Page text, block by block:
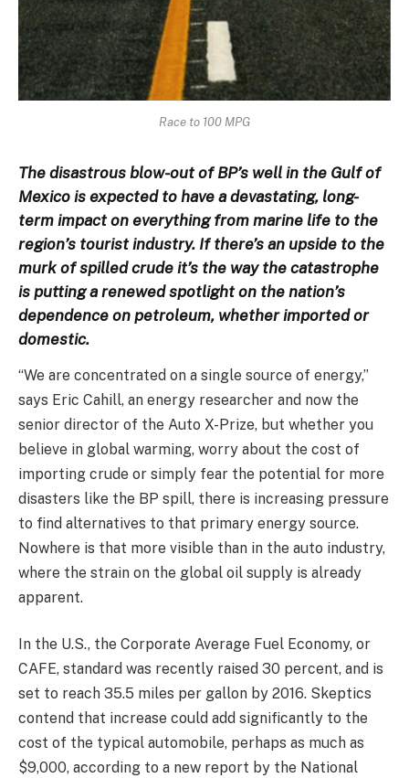
Race to 100 MPG
The disastrous blow-out of BP’s well in the Gulf of
Mexico is expected to have a devastating, long-
term impact on everything from marine life to the
region’s tourist industry. If there’s an upside to the
murk of spilled crude it’s the way the catastrophe
is putting a renewed spotlight on the nation’s
dependence on petroleum, whether imported or
domestic.
“We are concentrated on a single source of energy,”
says Eric Cahill, an energy researcher and now the
senior director of the Auto X-Prize, but whether you
believe in global warming, worry about the cost of
importing crude or simply fear the potential for more
disasters like the BP spill, there is increasing pressure
to find alternatives to that primary energy source.
Nowhere is that more visible than in the auto industry,
where the strain on the global oil supply is already
apparent.
In the U.S., the Corporate Average Fuel Economy, or
CAFE, standard was recently raised 30 percent, and is
set to reach 35.5 miles per gallon by 2016. Skeptics
contend that increase could add significantly to the
cost of the typical automobile, perhaps as much as
$9,000, according to a new report by the National